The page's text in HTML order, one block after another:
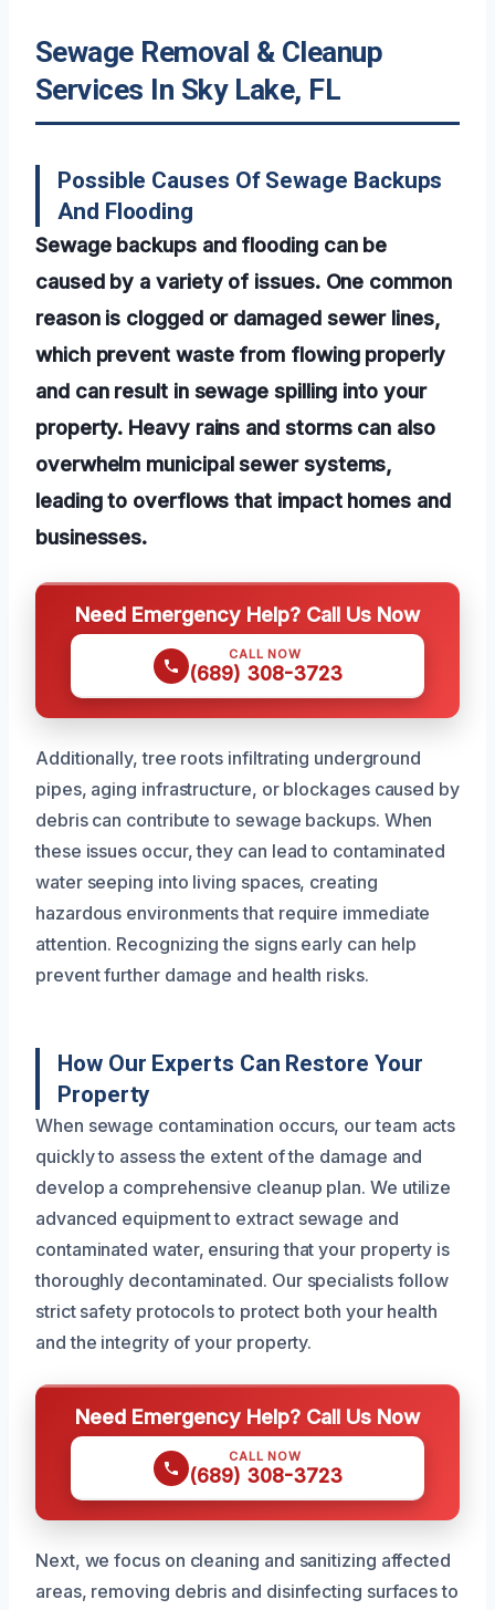
Sewage Removal & Cleanup
Services In Sky Lake, FL
Possible Causes Of Sewage Backups
And Flooding
Sewage backups and flooding can be
caused by a variety of issues. One common
reason is clogged or damaged sewer lines,
which prevent waste from flowing properly
and can result in sewage spilling into your
property. Heavy rains and storms can also
overwhelm municipal sewer systems,
leading to overflows that impact homes and
businesses.
Need Emergency Help? Call Us Now
CALL NOW
(689) 308-3723
Additionally, tree roots infiltrating underground
pipes, aging infrastructure, or blockages caused by
debris can contribute to sewage backups. When
these issues occur, they can lead to contaminated
water seeping into living spaces, creating
hazardous environments that require immediate
attention. Recognizing the signs early can help
prevent further damage and health risks.
How Our Experts Can Restore Your
Property
When sewage contamination occurs, our team acts
quickly to assess the extent of the damage and
develop a comprehensive cleanup plan. We utilize
advanced equipment to extract sewage and
contaminated water, ensuring that your property is
thoroughly decontaminated. Our specialists follow
strict safety protocols to protect both your health
and the integrity of your property.
Need Emergency Help? Call Us Now
CALL NOW
(689) 308-3723
Next, we focus on cleaning and sanitizing affected
areas, removing debris and disinfecting surfaces to